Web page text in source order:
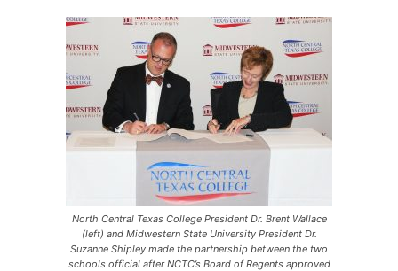
North Central Texas College President Dr. Brent Wallace
(left) and Midwestern State University President Dr.
Suzanne Shipley made the partnership between the two
schools official after NCTC’s Board of Regents approved